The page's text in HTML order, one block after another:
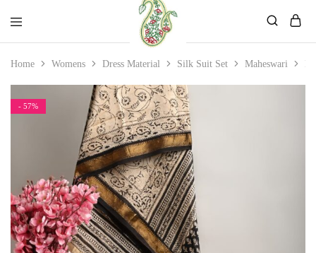
Store
Ethnic
Home Womens Dress Material Silk Suit Set Maheswari
- 57%